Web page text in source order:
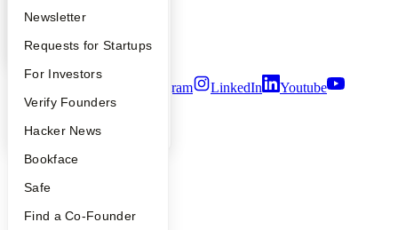
Apply
YC Interview Guide
FAQ
People
YC Blog
Founder Directory
Launch YC
Newsletter
Requests for Startups
For Investors
Verify Founders
Hacker News
Bookface
Safe
Find a Co-Founder
Notice at Collection
Terms of Use
Instagram LinkedIn
Youtube